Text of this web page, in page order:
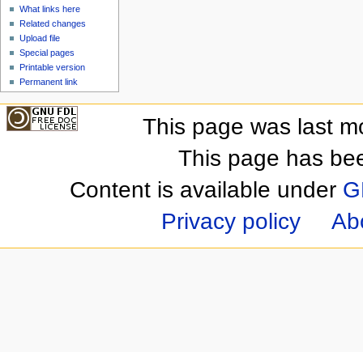
What links here
Related changes
Upload file
Special pages
Printable version
Permanent link
This page was last
This page has
Content is available under
Privacy policy